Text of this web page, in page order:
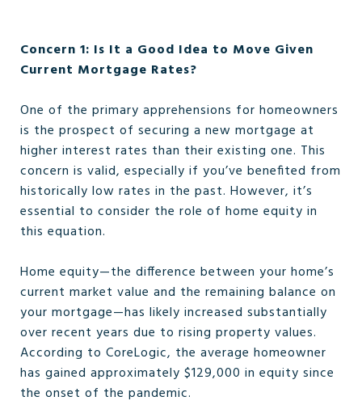
Concern 1: Is It a Good Idea to Move Given
Current Mortgage Rates?
One of the primary apprehensions for homeowners
is the prospect of securing a new mortgage at
higher interest rates than their existing one. This
concern is valid, especially if you’ve benefited from
historically low rates in the past. However, it’s
essential to consider the role of home equity in
this equation.
Home equity—the difference between your home’s
current market value and the remaining balance on
your mortgage—has likely increased substantially
over recent years due to rising property values.
According to CoreLogic, the average homeowner
has gained approximately $129,000 in equity since
the onset of the pandemic.